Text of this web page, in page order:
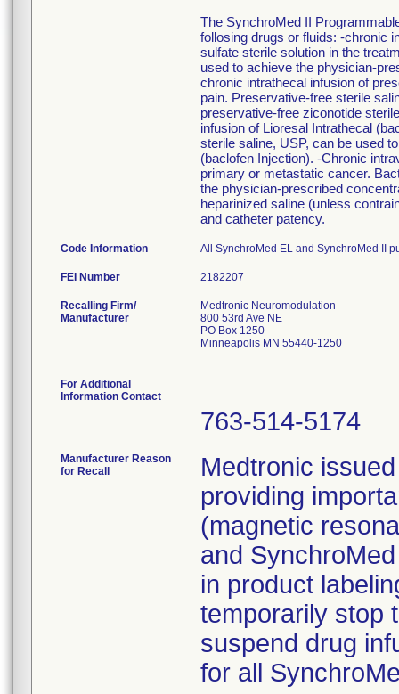
The SynchroMed II
follosing drugs or fluids: -chronic
sulfate sterile solution in the
used to achieve the physician-
chronic intrathecal infusion of
pain. Preservative-free sterile
preservative-free ziconotide
infusion of Lioresal Intrathecal
sterile saline, USP, can be used
(baclofen Injection). -Chronic
primary or metastatic cancer.
the physician-prescribed
heparinized saline (unless
and catheter patency.
Code Information All SynchroMed EL and SynchroMed II
FEI Number
Recalling Firm/
Manufacturer
Medtronic Neuromodulation
800 53rd Ave NE
PO Box 1250
Minneapolis MN 55440-1250
For Additional
Information Contact
763-514-5174
Manufacturer Reason
for Recall
Medtronic
providing
(magnetic
and
in product
temporarily stop
suspend drug
for all